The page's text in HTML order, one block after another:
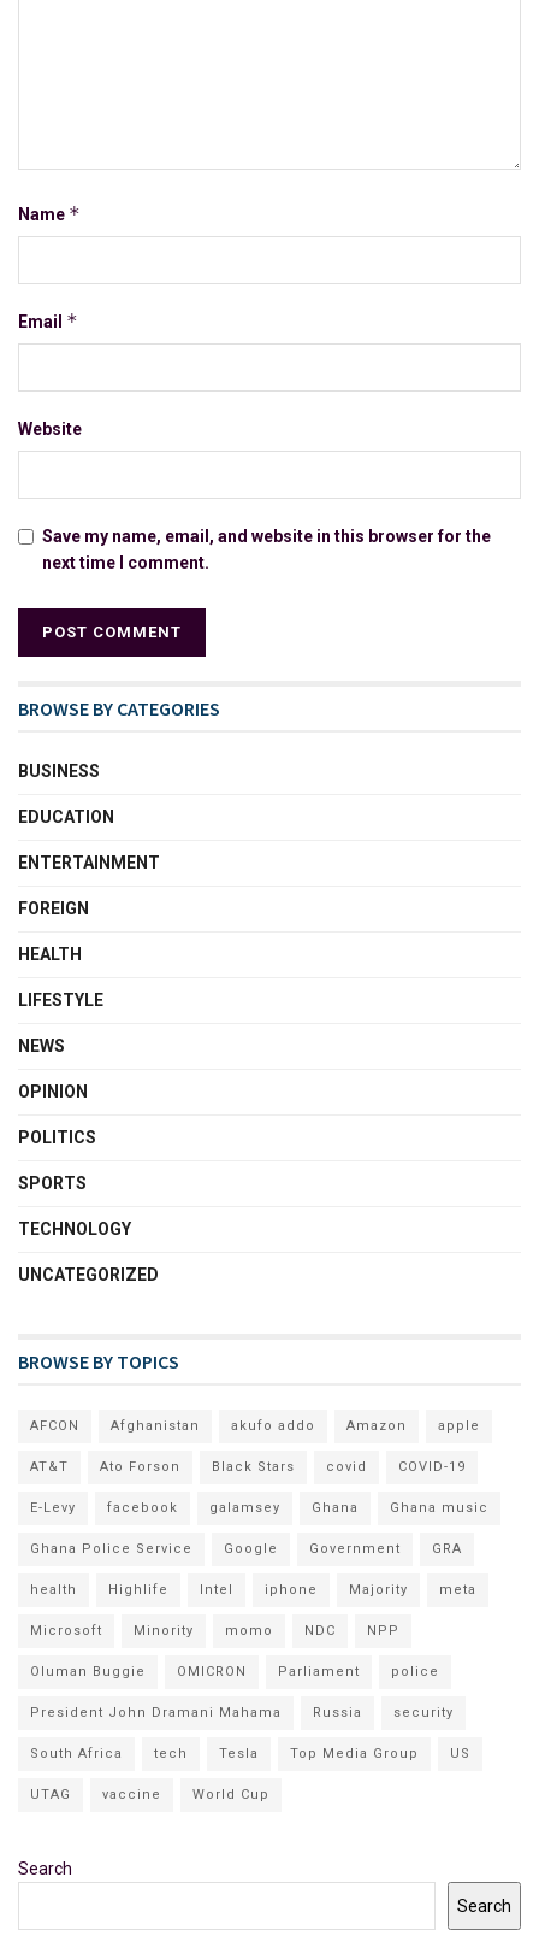
Name *
Email *
Website
Save my name, email, and website in this browser for the
next time I comment.
BROWSE BY CATEGORIES
BUSINESS
EDUCATION
ENTERTAINMENT
FOREIGN
HEALTH
LIFESTYLE
NEWS
OPINION
POLITICS
SPORTS
TECHNOLOGY
UNCATEGORIZED
BROWSE BY TOPICS
AFCON Afghanistan akufo addo Amazon apple
AT&T Ato Forson Black Stars covid COVID-19
E-Levy facebook galamsey Ghana Ghana music
Ghana Police Service Google Government GRA
health Highlife Intel iphone Majority meta
Microsoft Minority momo NDC NPP
Oluman Buggie OMICRON Parliament police
President John Dramani Mahama Russia security
South Africa tech Tesla Top Media Group US
UTAG vaccine World Cup
Search
Search